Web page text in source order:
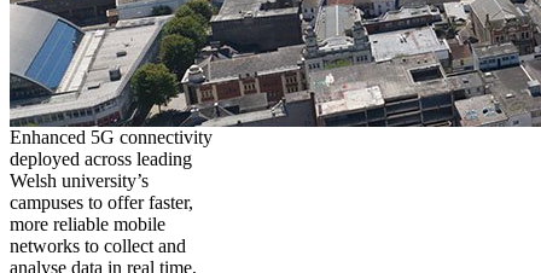
Enhanced 5G connectivity
deployed across leading
Welsh university’s
campuses to offer faster,
more reliable mobile
networks to collect and
analyse data in real time,